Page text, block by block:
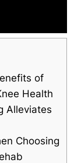
of
Health
Alleviates
Choosing